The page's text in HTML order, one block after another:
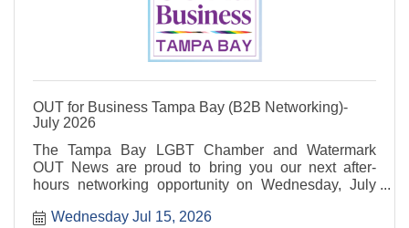
OUT for Business Tampa Bay (B2B Networking)-
July 2026
The Tampa Bay LGBT Chamber and Watermark
OUT News are proud to bring you our next after-
hours networking opportunity on Wednesday, July
Petersburg!
Wednesday Jul 15, 2026